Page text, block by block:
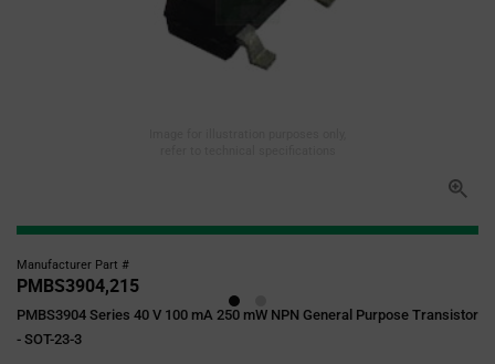
Manufacturer Part #
PMBS3904,215
PMBS3904 Series 40 V 100 mA 250 mW NPN General Purpose Transistor
- SOT-23-3